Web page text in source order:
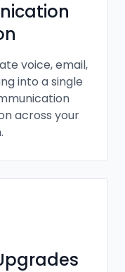
voice, email,
into a single
across your